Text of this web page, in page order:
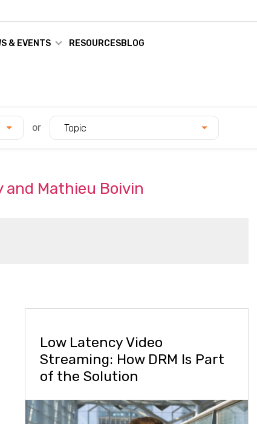
& EVENTS RESOURCESBLOG
or Topic
and Mathieu Boivin
Low Latency Video
Streaming: How DRM Is Part
of the Solution